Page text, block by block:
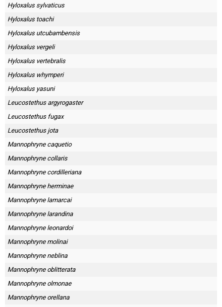
Hyloxalus sylvaticus
Hyloxalus toachi
Hyloxalus utcubambensis
Hyloxalus vergeli
Hyloxalus vertebralis
Hyloxalus whymperi
Hyloxalus yasuni
Leucostethus argyrogaster
Leucostethus fugax
Leucostethus jota
Mannophryne caquetio
Mannophryne collaris
Mannophryne cordilleriana
Mannophryne herminae
Mannophryne lamarcai
Mannophryne larandina
Mannophryne leonardoi
Mannophryne molinai
Mannophryne neblina
Mannophryne oblitterata
Mannophryne olmonae
Mannophryne orellana